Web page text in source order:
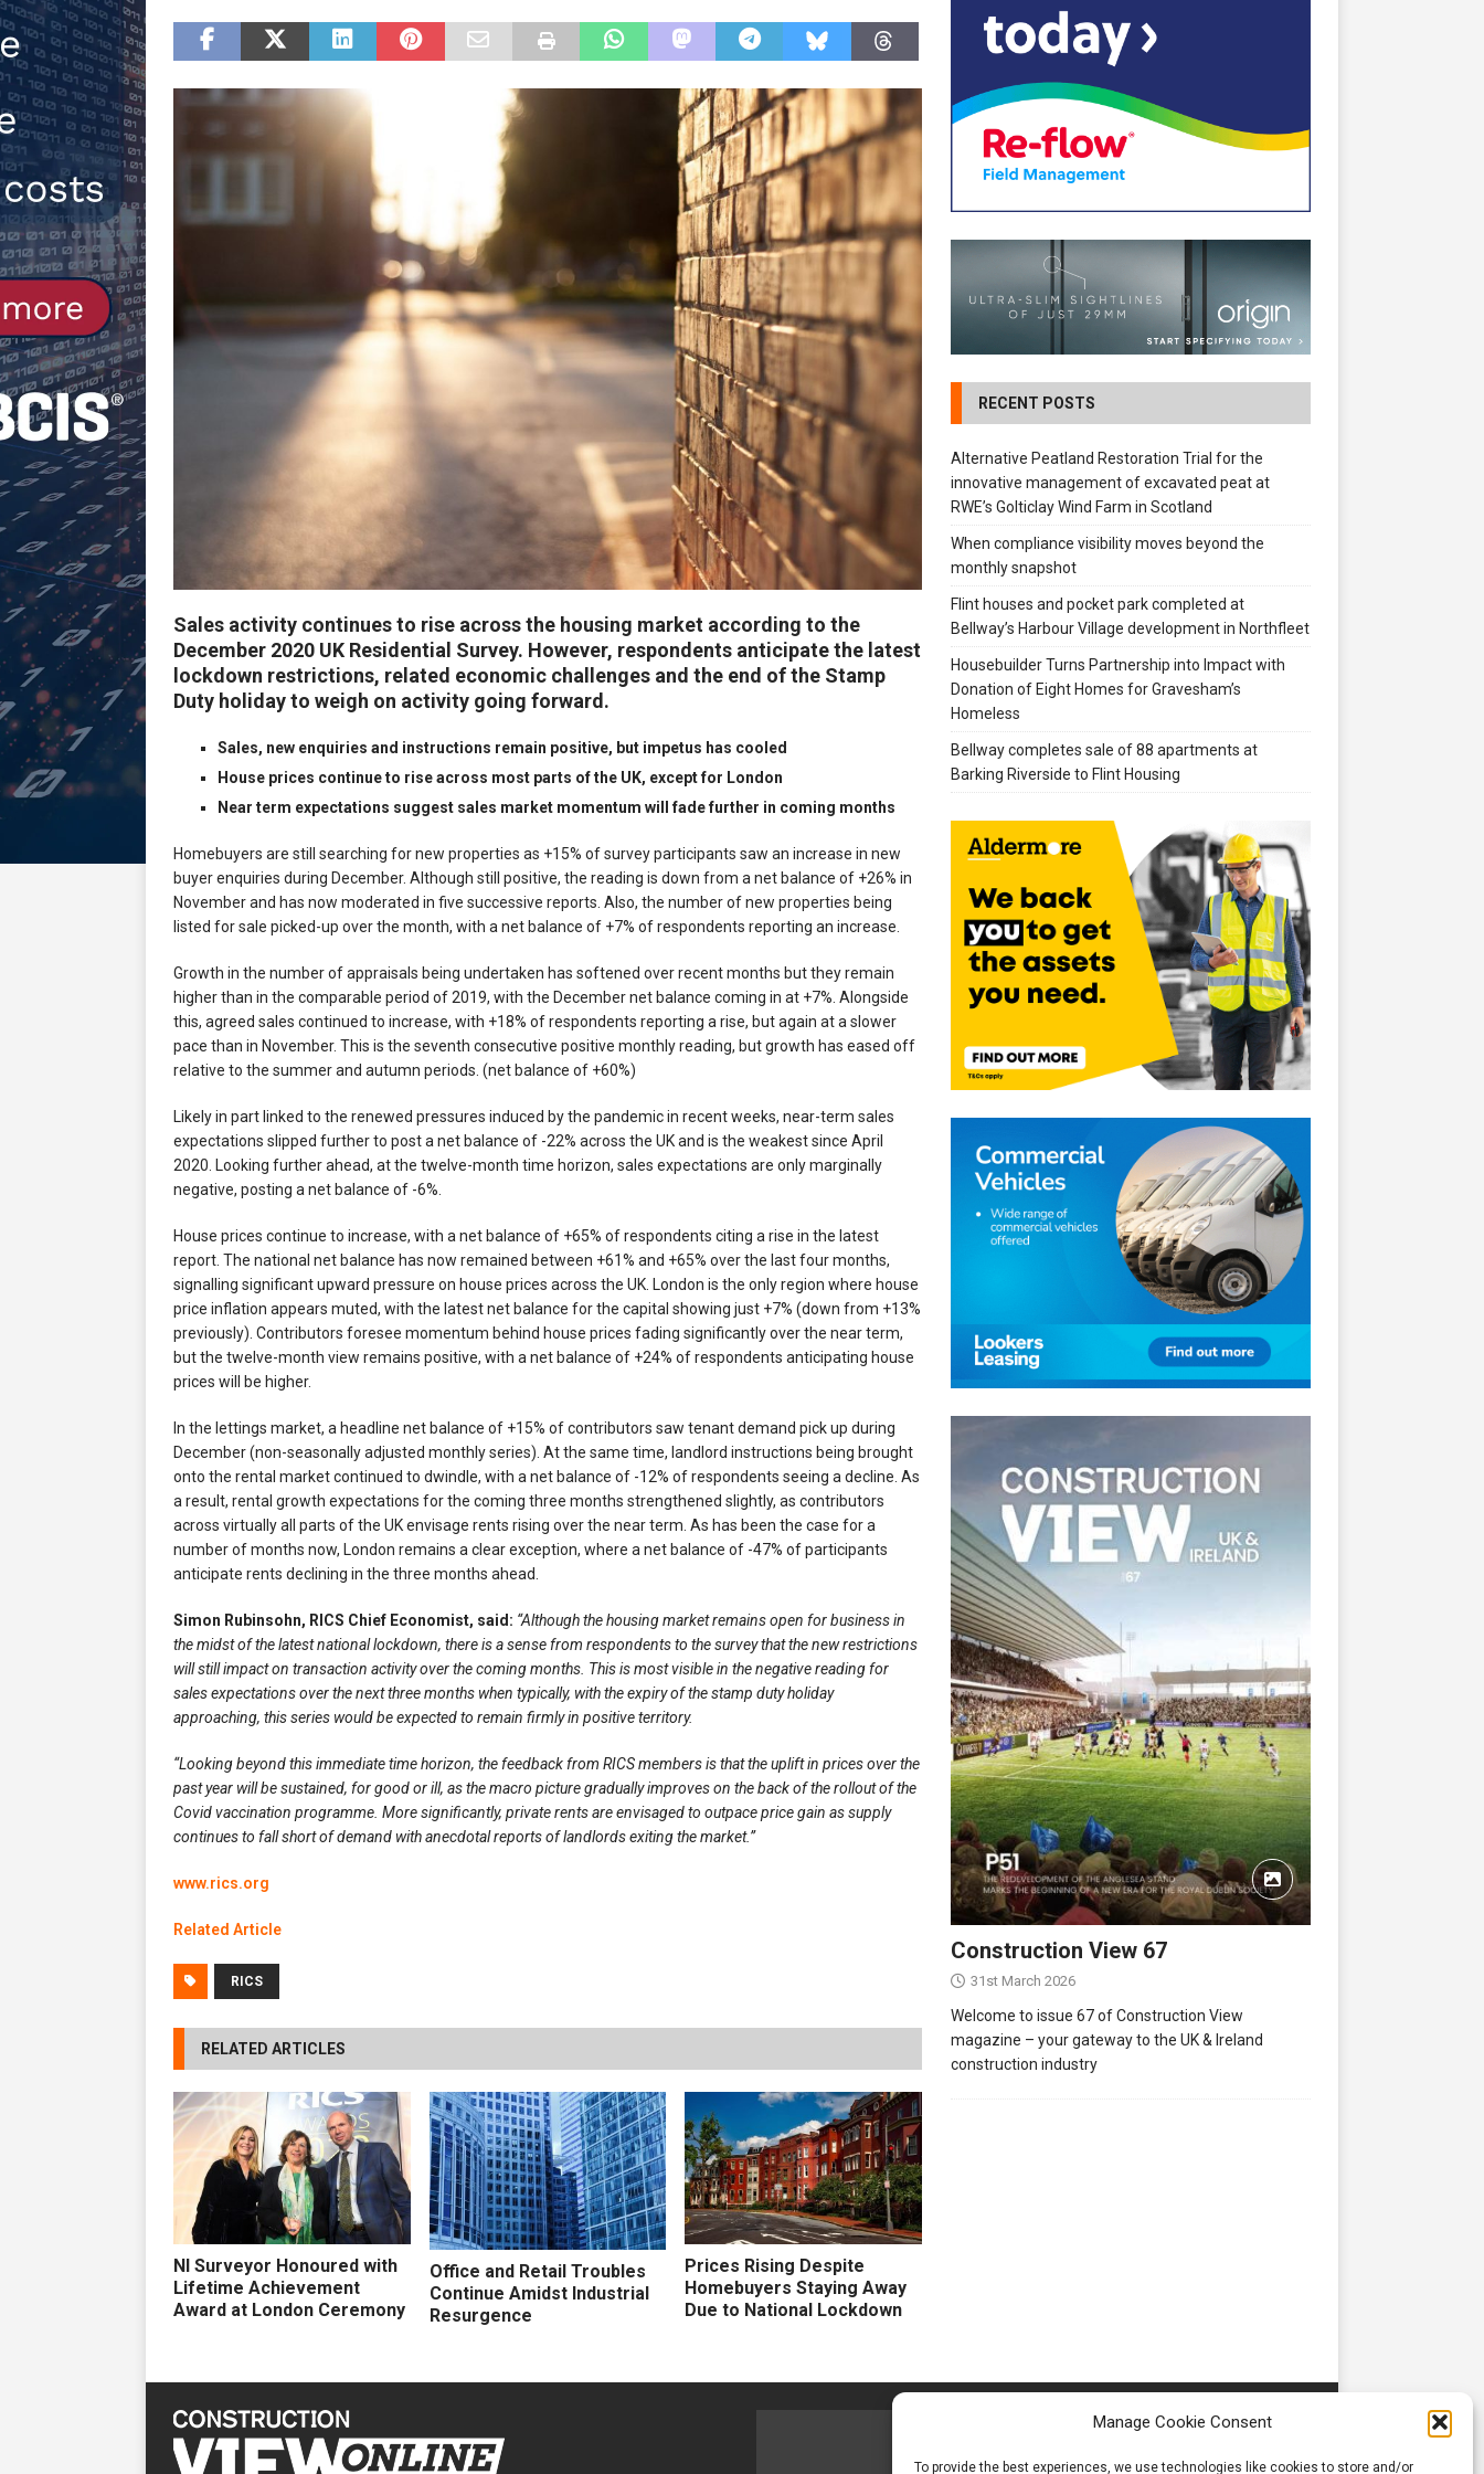
Manage Cookie Consent
To provide the best experiences, we use technologies like cookies to store and/or
NEWS
peat at RWE’s Golticlay Wind Farm in Scotland
Sales activity continues to rise across the housing market according to the
December 2020 UK Residential Survey. However, respondents anticipate the latest
lockdown restrictions, related economic challenges and the end of the Stamp
Duty holiday to weigh on activity going forward.
Sales, new enquiries and instructions remain positive, but impetus has cooled
House prices continue to rise across most parts of the UK, except for London
Near term expectations suggest sales market momentum will fade further in coming months
Homebuyers are still searching for new properties as +15% of survey participants saw an increase in new
buyer enquiries during December. Although still positive, the reading is down from a net balance of +26% in
November and has now moderated in five successive reports. Also, the number of new properties being
listed for sale picked-up over the month, with a net balance of +7% of respondents reporting an increase.
Growth in the number of appraisals being undertaken has softened over recent months but they remain
higher than in the comparable period of 2019, with the December net balance coming in at +7%. Alongside
this, agreed sales continued to increase, with +18% of respondents reporting a rise, but again at a slower
pace than in November. This is the seventh consecutive positive monthly reading, but growth has eased off
relative to the summer and autumn periods. (net balance of +60%)
Likely in part linked to the renewed pressures induced by the pandemic in recent weeks, near-term sales
expectations slipped further to post a net balance of -22% across the UK and is the weakest since April
2020. Looking further ahead, at the twelve-month time horizon, sales expectations are only marginally
negative, posting a net balance of -6%.
House prices continue to increase, with a net balance of +65% of respondents citing a rise in the latest
report. The national net balance has now remained between +61% and +65% over the last four months,
signalling significant upward pressure on house prices across the UK. London is the only region where house
price inflation appears muted, with the latest net balance for the capital showing just +7% (down from +13%
previously). Contributors foresee momentum behind house prices fading significantly over the near term,
but the twelve-month view remains positive, with a net balance of +24% of respondents anticipating house
prices will be higher.
In the lettings market, a headline net balance of +15% of contributors saw tenant demand pick up during
December (non-seasonally adjusted monthly series). At the same time, landlord instructions being brought
onto the rental market continued to dwindle, with a net balance of -12% of respondents seeing a decline. As
a result, rental growth expectations for the coming three months strengthened slightly, as contributors
across virtually all parts of the UK envisage rents rising over the near term. As has been the case for a
number of months now, London remains a clear exception, where a net balance of -47% of participants
anticipate rents declining in the three months ahead.
Simon Rubinsohn, RICS Chief Economist, said: “Although the housing market remains open for business in
the midst of the latest national lockdown, there is a sense from respondents to the survey that the new restrictions
will still impact on transaction activity over the coming months. This is most visible in the negative reading for
sales expectations over the next three months when typically, with the expiry of the stamp duty holiday
approaching, this series would be expected to remain firmly in positive territory.
“Looking beyond this immediate time horizon, the feedback from RICS members is that the uplift in prices over the
past year will be sustained, for good or ill, as the macro picture gradually improves on the back of the rollout of the
Covid vaccination programme. More significantly, private rents are envisaged to outpace price gain as supply
continues to fall short of demand with anecdotal reports of landlords exiting the market.”
www.rics.org
Related Article
RICS
RELATED ARTICLES
NI Surveyor Honoured with
Lifetime Achievement
Award at London Ceremony
Office and Retail Troubles
Continue Amidst Industrial
Resurgence
Prices Rising Despite
Homebuyers Staying Away
Due to National Lockdown
RECENT POSTS
Alternative Peatland Restoration Trial for the
innovative management of excavated peat at
RWE’s Golticlay Wind Farm in Scotland
When compliance visibility moves beyond the
monthly snapshot
Flint houses and pocket park completed at
Bellway’s Harbour Village development in Northfleet
Housebuilder Turns Partnership into Impact with
Donation of Eight Homes for Gravesham’s
Homeless
Bellway completes sale of 88 apartments at
Barking Riverside to Flint Housing
Construction View 67
31st March 2026
Welcome to issue 67 of Construction View
magazine – your gateway to the UK & Ireland
construction industry